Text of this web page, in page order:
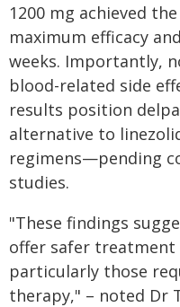
1200 mg achieved
maximum efficacy
weeks. Importantly,
blood-related side
results position
alternative to
regimens—pending
studies.
"These findings
offer safer
particularly those
therapy," – noted Dr